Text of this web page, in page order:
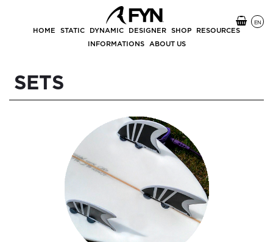
HOME STATIC DYNAMIC DESIGNER SHOP
RESOURCES
INFORMATIONS
ABOUT US
EN
SETS